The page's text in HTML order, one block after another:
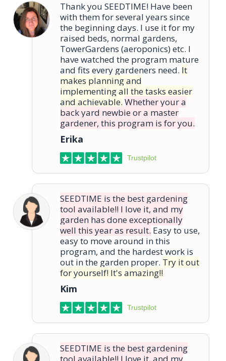
Thank you SEEDTIME! Have been
with them for several years since
the beginning days. I use it for my
raised beds, normal gardens,
TowerGardens (aeroponics) etc. I
have watched the program mature
and fits every gardeners need. It
makes planning and
implementing all the tasks easier
and achievable. Whether your a
back yard newbie or a master
gardener, this program is for you.
Erika
Trustpilot
SEEDTIME is the best gardening
tool available!! I love it, and my
garden has done exceptionally
well this year as result. Easy to use,
easy to move around in this
program, and the hardest work is
out in the garden proper. Try it out
for yourself! It's amazing!!
Kim
Trustpilot
SEEDTIME is the best gardening
tool available!! I love it, and my